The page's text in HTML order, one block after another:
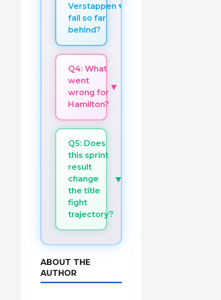
Verstappen
fall so far
behind?
▼
Q4: What
went
wrong for
Hamilton?
▼
Q5: Does
this sprint
result
change
the title
fight
trajectory?
▼
ABOUT THE
AUTHOR